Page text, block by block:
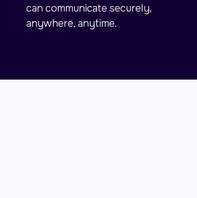
can communicate securely,
anywhere, anytime.